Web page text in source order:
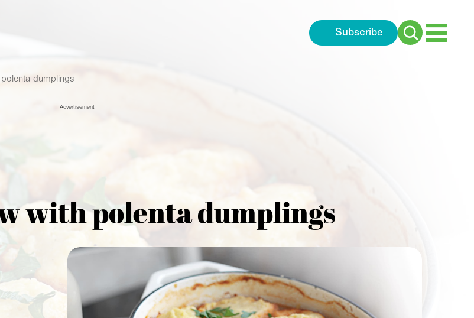
Subscribe
Search
dumplings
Advertisement
with polenta dumplings